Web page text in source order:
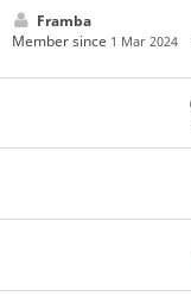
Framba
Member since 1 Mar 2024